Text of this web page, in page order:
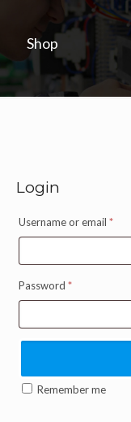
Shop
Login
Username or email *
Password *
Remember me